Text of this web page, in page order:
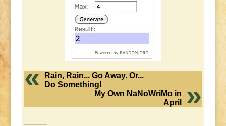
Rain, Rain... Go Away. Or...
Do Something!
My Own NaNoWriMo in
April